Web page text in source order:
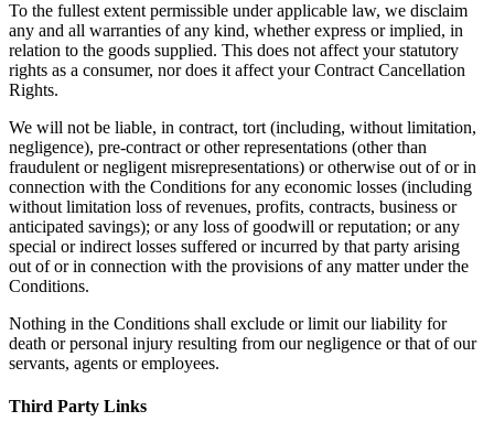
To the fullest extent permissible under applicable law, we disclaim
any and all warranties of any kind, whether express or implied, in
relation to the goods supplied. This does not affect your statutory
rights as a consumer, nor does it affect your Contract Cancellation
Rights.
We will not be liable, in contract, tort (including, without limitation,
negligence), pre-contract or other representations (other than
fraudulent or negligent misrepresentations) or otherwise out of or in
connection with the Conditions for any economic losses (including
without limitation loss of revenues, profits, contracts, business or
anticipated savings); or any loss of goodwill or reputation; or any
special or indirect losses suffered or incurred by that party arising
out of or in connection with the provisions of any matter under the
Conditions.
Nothing in the Conditions shall exclude or limit our liability for
death or personal injury resulting from our negligence or that of our
servants, agents or employees.
Third Party Links